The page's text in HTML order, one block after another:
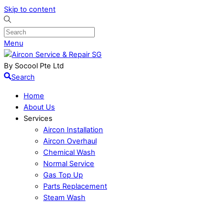
Skip to content
Menu
By Socool Pte Ltd
Search
Home
About Us
Services
Aircon Installation
Aircon Overhaul
Chemical Wash
Normal Service
Gas Top Up
Parts Replacement
Steam Wash